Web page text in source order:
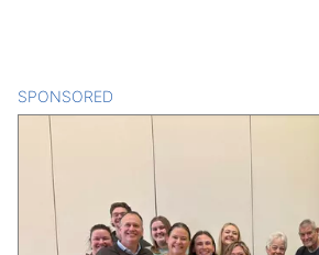
SPONSORED